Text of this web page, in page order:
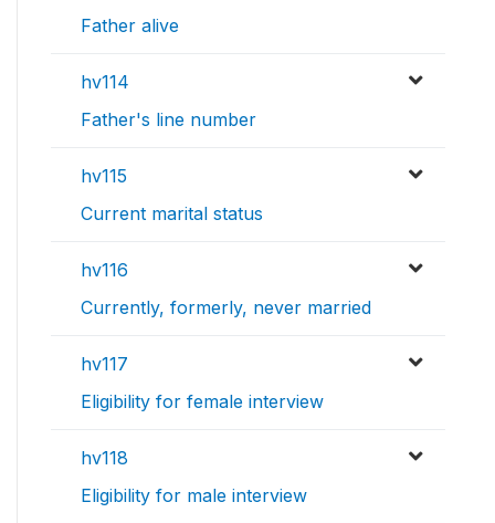
Father alive
hv114
Father's line number
hv115
Current marital status
hv116
Currently, formerly, never married
hv117
Eligibility for female interview
hv118
Eligibility for male interview